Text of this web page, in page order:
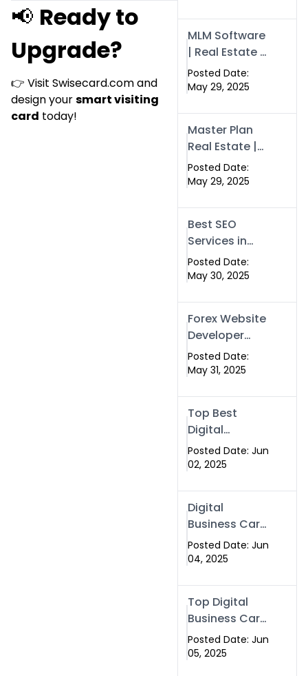
📢 Ready to
Upgrade?
👉 Visit Swisecard.comand
design yoursmart visiting
card today!
Digital
Development
Models
MLM Software
| Real Estate &
Crypto
Earnings –
Posted Date:
May 29, 2025
Master Plan
Real Estate |
MLM, Crypto &
Network
Swisecard
Posted Date:
May 29, 2025
Best SEO
Services in
Islamabad &
Rawalpindi |
Posted Date:
May 30, 2025
Forex Website
Developer
Alternative –
Digital Profiles
Brokers
Posted Date:
May 31, 2025
Top Best
Digital
Business
Cards in 2025
Official
Posted Date: Jun
02, 2025
Digital
Business Card
in Top 5
Companies –
Swisecard.com
Stands Out
Posted Date: Jun
04, 2025
Top Digital
Business Card
Solutions for
Modern
Posted Date: Jun
05, 2025